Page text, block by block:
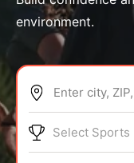
ABOUT
environment.
Enter city,
Select Sports